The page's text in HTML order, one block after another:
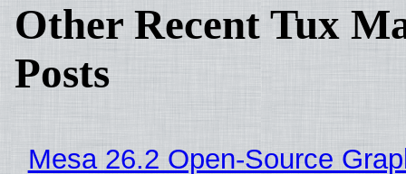
Other Recent Tux
Posts
Mesa 26.2 Open-Source